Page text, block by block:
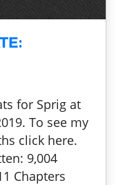
for Sprig at
To see my
click here.
9,004
Chapters